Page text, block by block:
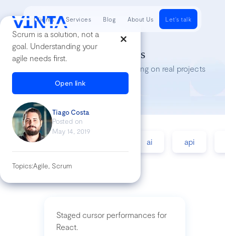
Scrum is a solution, not a
goal. Understanding your
agile needs first.
Open link
Tiago Costa
Posted on
May 14, 2019
Topics:Agile, Scrum
Tech Insights
Lessons we’ve learned while working on real projects
accessibility ai api
Staged cursor performances for
React.
Clients Services Blog About Us Let's talk